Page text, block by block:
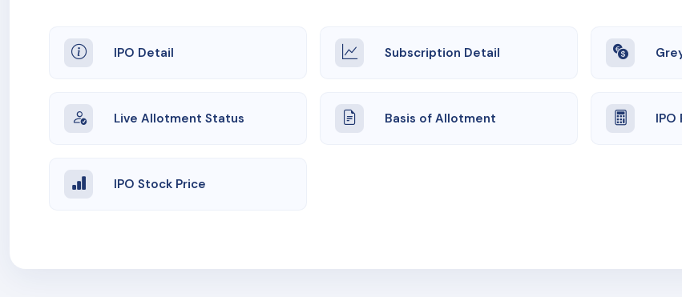
IPO Detail Subscription Detail
Live Allotment Status Basis of Allotment
IPO Stock Price